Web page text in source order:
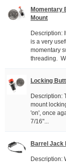
Momentary
Mount
Description:
is a very
momentary
threading.
Locking
Description:
mount
'on', once
7/16"...
Barrel Jack
Description: